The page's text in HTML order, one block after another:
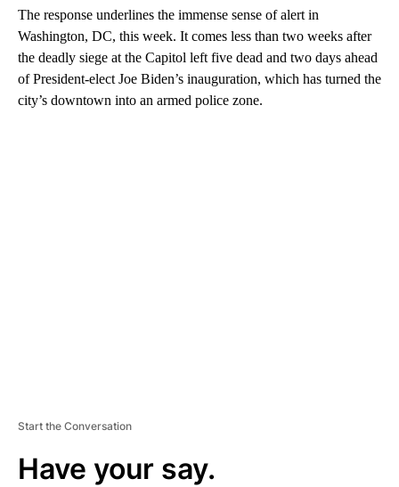
The response underlines the immense sense of alert in
Washington, DC, this week. It comes less than two weeks after
the deadly siege at the Capitol left five dead and two days ahead
of President-elect Joe Biden’s inauguration, which has turned the
city’s downtown into an armed police zone.
Start the Conversation
Have your say.